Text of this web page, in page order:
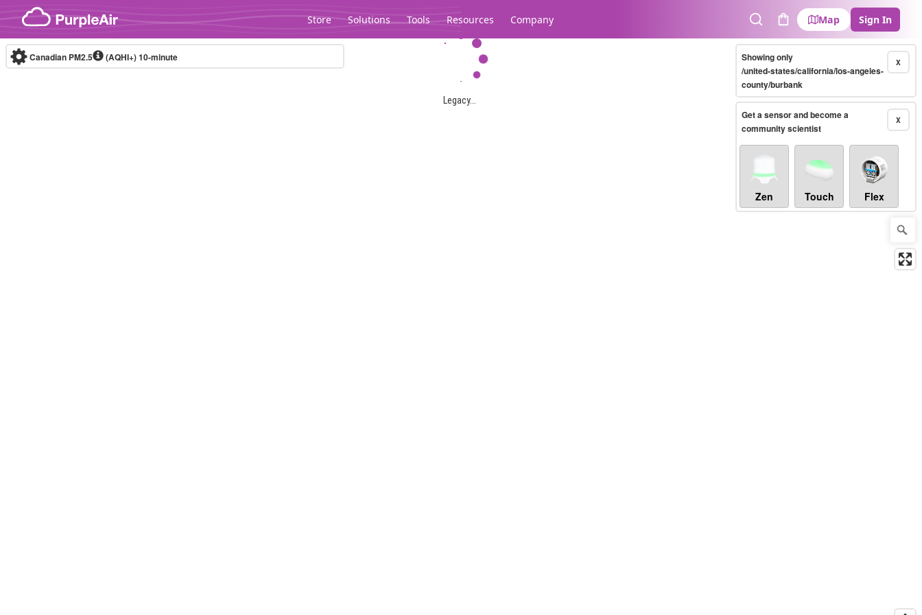
Skip to content
Store Solutions Tools Resources Company
SearchCart
Map Sign In
Legacy...
Canadian PM2.5 (AQHI+)10-minute X
Showing only
/united-states/california/los-angeles-
county/burbank
X
Get a sensor and become a
community scientist
Zen Touch Flex